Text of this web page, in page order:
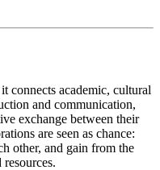
connects academic, cultural
and communication,
exchange between their
are seen as chance:
other, and gain from the
resources.